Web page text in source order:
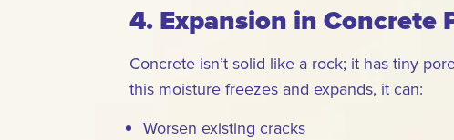
4. Expansion in Concrete
Concrete isn’t solid like a rock; it has tiny
this moisture freezes and expands, it can:
Worsen existing cracks